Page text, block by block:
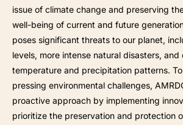
issue of climate change and preserving
well-being of current and future
poses significant threats to our planet,
levels, more intense natural disasters, and
temperature and precipitation patterns.
pressing environmental challenges,
proactive approach by implementing
prioritize the preservation and protection